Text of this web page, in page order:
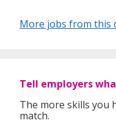
of potential human
We pride ourselves
the pursuit of
career.
More jobs from this
Tell employers
The more skills you
match.